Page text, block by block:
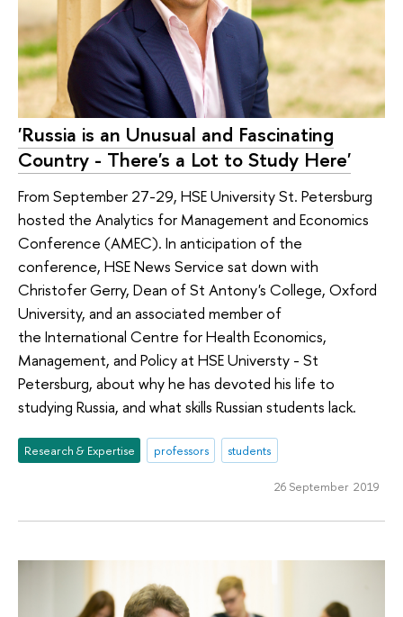
'Russia is an Unusual and Fascinating
Сountry - There's a Lot to Study Here'
From September 27-29, HSE University St. Petersburg
hosted the Analytics for Management and Economics
Conference (AMEC). In anticipation of the
conference, HSE News Service sat down with
Christofer Gerry, Dean of St Antony's College, Oxford
University, and an associated member of
the International Centre for Health Economics,
Management, and Policy at HSE Universty - St
Petersburg, about why he has devoted his life to
studying Russia, and what skills Russian students lack.
Research & Expertise professors students
26 September 2019